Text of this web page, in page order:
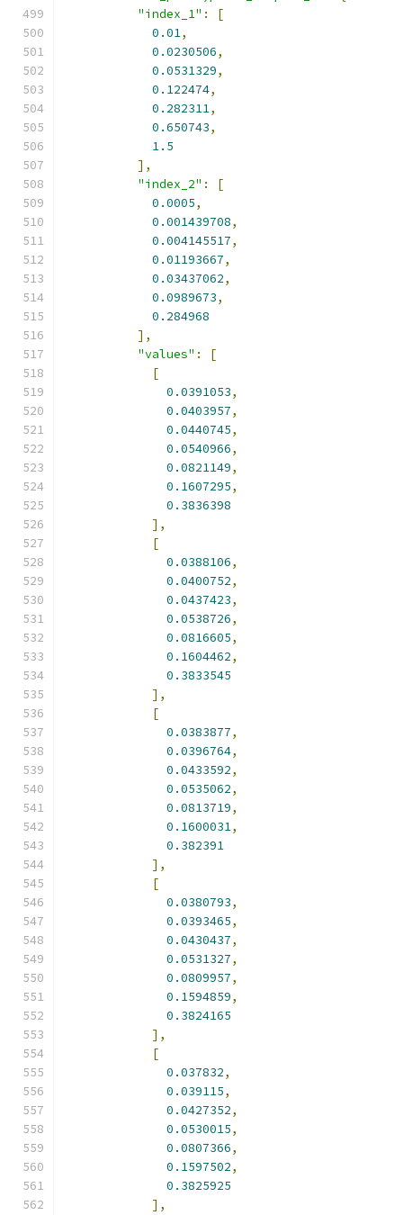
"index_1" :
[
0.01,
0.0230506,
0.0531329,
0.122474,
0.282311,
0.650743,
1.5
],
"index_2" :
[
0.0005,
0.001439708,
0.004145517,
0.01193667,
0.03437062,
0.0989673,
0.284968
],
"values" :
[
[
0.0391053,
0.0403957,
0.0440745,
0.0540966,
0.0821149,
0.1607295,
0.3836398
],
[
0.0388106,
0.0400752,
0.0437423,
0.0538726,
0.0816605,
0.1604462,
0.3833545
],
[
0.0383877,
0.0396764,
0.0433592,
0.0535062,
0.0813719,
0.1600031,
0.382391
],
[
0.0380793,
0.0393465,
0.0430437,
0.0531327,
0.0809957,
0.1594859,
0.3824165
],
[
0.037832,
0.039115,
0.0427352,
0.0530015,
0.0807366,
0.1597502,
0.3825925
],